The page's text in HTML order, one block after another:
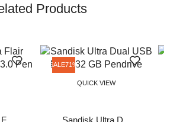
Products
SALE71%
QUICK VIEW
Sandisk Ultra D...